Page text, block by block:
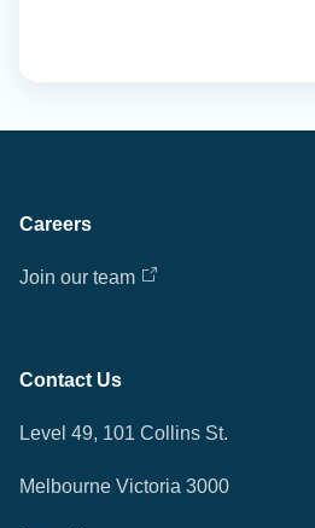
Careers
Join our team
Contact Us
Level 49, 101 Collins St.
Melbourne Victoria 3000